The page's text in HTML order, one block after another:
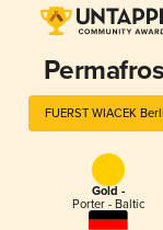
FUERST WIACEK
Gold -
Porter - Baltic